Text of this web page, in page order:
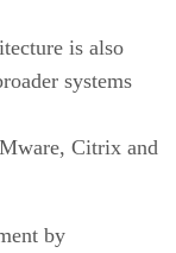
is also
systems
Citrix and
by